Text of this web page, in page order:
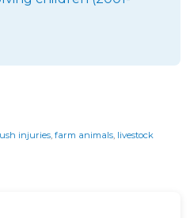
injuries, farm animals, livestock